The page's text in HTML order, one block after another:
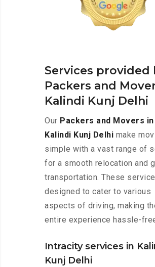
Services provided
Packers and
Kalindi Kunj Delhi
Our Packers and Movers in
Kalindi Kunj Delhi make
simple with a vast range of
for a smooth relocation and
transportation. These
designed to cater to various
aspects of driving, making
entire experience hassle-
Intracity services in
Kunj Delhi